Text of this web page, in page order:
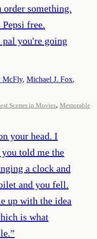
order something.
free.
pal you're going
McFly, Michael J. Fox,
Scenes in Movies, Memorable
your head. I
told me the
a clock and
and you fell.
up with the idea
is what
”